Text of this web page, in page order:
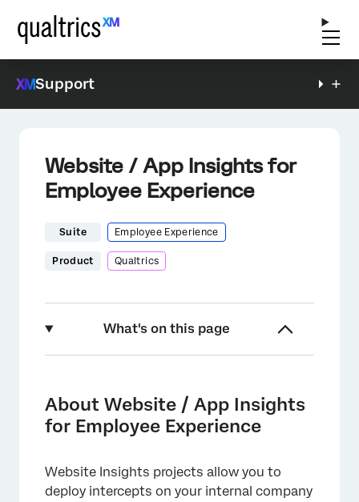
Support
Website / App Insights for
Employee Experience
Suite Employee Experience
Product Qualtrics
What's on this page
Setting Up the Feedback Survey
Participants
Configuring Dashboards
About Website / App Insights
for Employee Experience
Website Insights projects allow you to
deploy intercepts on your internal company